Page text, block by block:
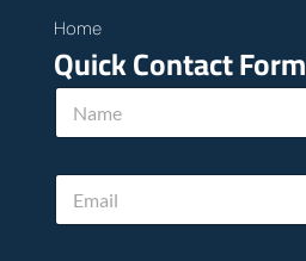
Home
Quick Contact Form
N
m
E
a